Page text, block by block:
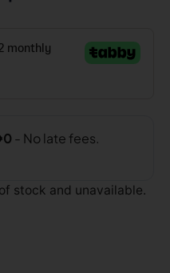
stock and unavailable.